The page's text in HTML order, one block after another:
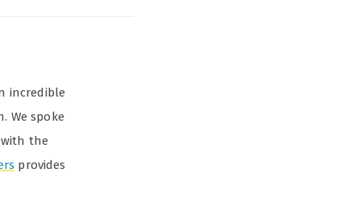
incredible
We spoke
the
provides